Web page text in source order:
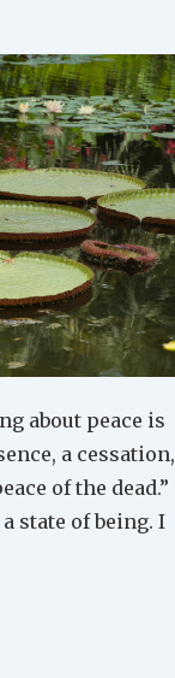
about peace is
a cessation,
of the dead.”
state of being. I